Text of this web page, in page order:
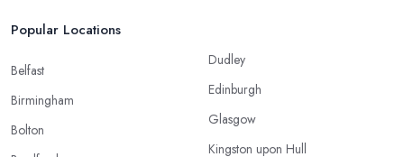
Popular Locations
Belfast
Birmingham
Bolton
Dudley
Edinburgh
Glasgow
Kingston upon Hull